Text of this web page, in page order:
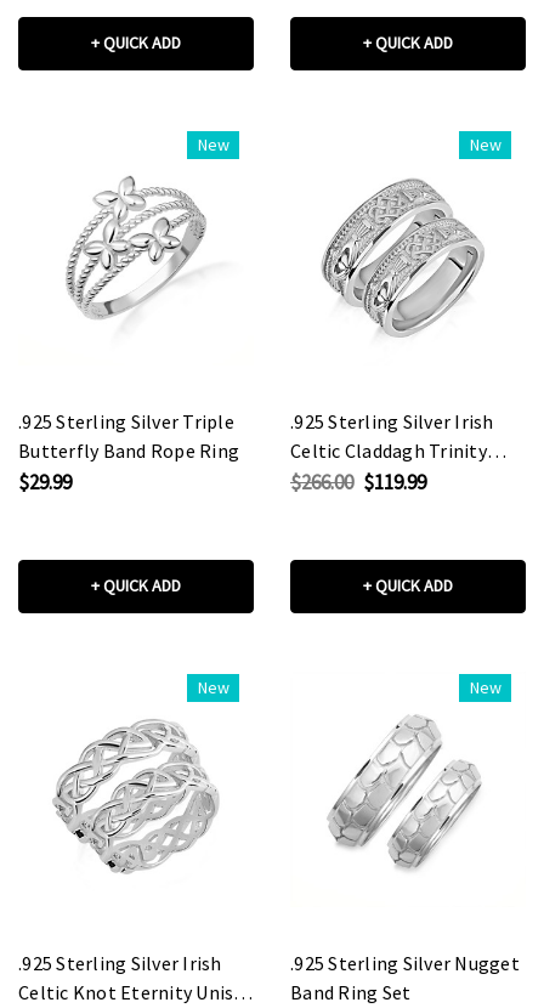
+ QUICK ADD + QUICK ADD
New
.925 Sterling Silver Triple
Butterfly Band Rope Ring
$29.99
+ QUICK ADD
New
.925 Sterling Silver Irish
Celtic Claddagh Trinity
Love Knot Unisex Band
$266.00 $119.99
+ QUICK ADD
New
.925 Sterling Silver Irish
Celtic Knot Eternity Unisex
New
.925 Sterling Silver Nugget
Band Ring Set